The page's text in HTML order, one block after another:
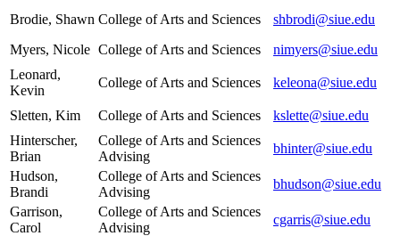
Brodie, Shawn College of Arts and Sciences
shbrodi@siue.edu
Myers, Nicole College of Arts and Sciences
nimyers@siue.edu
Leonard,
Kevin
College of Arts and Sciences keleona@siue.edu
Sletten, Kim College of Arts and Sciences
kslette@siue.edu
Hinterscher,
Brian
College of Arts and Sciences
Advising
bhinter@siue.edu
Hudson,
Brandi
College of Arts and Sciences
Advising
bhudson@siue.edu
Garrison,
Carol
College of Arts and Sciences
Advising
cgarris@siue.edu